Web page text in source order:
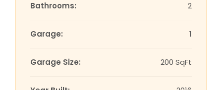
Bathrooms: 2
Garage: 1
Garage Size: 200 SqFt